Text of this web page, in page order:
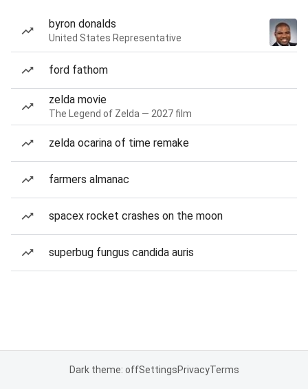
byron donalds
United States Representative
ford fathom
zelda movie
The Legend of Zelda — 2027 film
zelda ocarina of time remake
farmers almanac
spacex rocket crashes on the moon
superbug fungus candida auris
Dark theme: offSettingsPrivacyTerms